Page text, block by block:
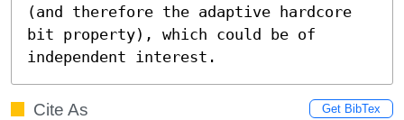
(and therefore the adaptive hardcore
bit property), which could be of
independent interest.
Cite As Get BibTex